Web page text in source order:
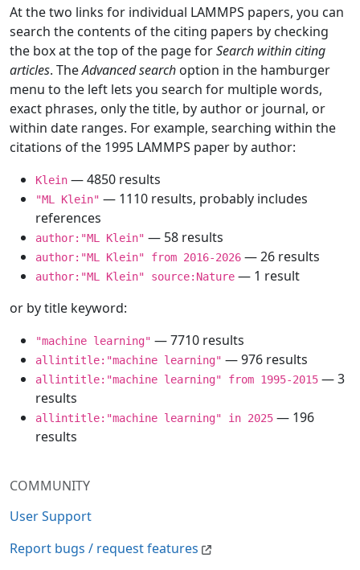
COMMUNITY
User Support
Report bugs / request features
At the two links for individual LAMMPS papers, you can
search the contents of the citing papers by checking
the box at the top of the page forSearch within citing
articles. TheAdvanced search option in the hamburger
menu to the left lets you search for multiple words,
exact phrases, only the title, by author or journal, or
within date ranges. For example, searching within the
citations of the 1995 LAMMPS paper by author:
Klein — 4850 results
"ML Klein" — 1110 results, probably includes
references
author:"ML Klein" — 58 results
author:"ML Klein" from 2016-2026 — 26 results
author:"ML Klein" source:Nature — 1 result
or by title keyword:
"machine learning" — 7710 results
allintitle:"machine learning" — 976 results
allintitle:"machine learning" from 1995-2015 — 3
results
allintitle:"machine learning" in 2025 — 196
results